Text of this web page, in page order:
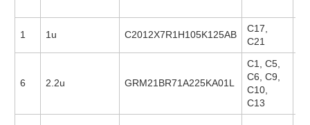
1 1u C2012X7R1H105K125AB
C17,
C21
6 2.2u GRM21BR71A225KA01L
C1, C5,
C6, C9,
C10,
C13